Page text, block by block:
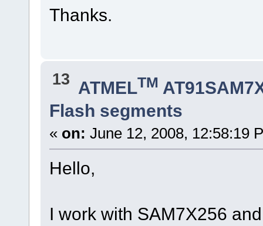
Thanks.
13 ATMELTM
Flash segments
« on: June 12, 2008, 12:58:19
Hello,
I work with SAM7X256